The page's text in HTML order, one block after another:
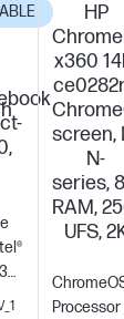
to
HP
x360
screen,
N-
series,
RAM,
UFS,
Processor